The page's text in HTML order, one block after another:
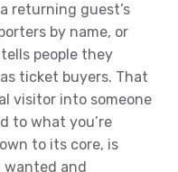
returning guest’s
by name, or
people they
ticket buyers. That
visitor into someone
to what you’re
to its core, is
and